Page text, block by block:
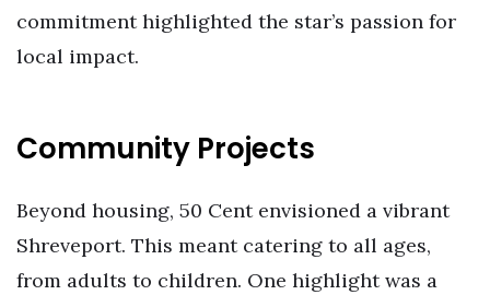
commitment highlighted the star’s passion for
local impact.
Community Projects
Beyond housing, 50 Cent envisioned a vibrant
Shreveport. This meant catering to all ages,
from adults to children. One highlight was a